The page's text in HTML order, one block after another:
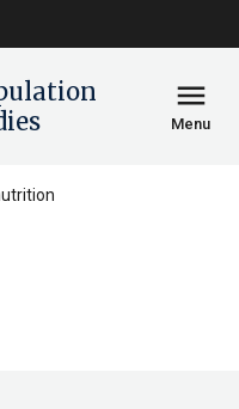
menu
Menu